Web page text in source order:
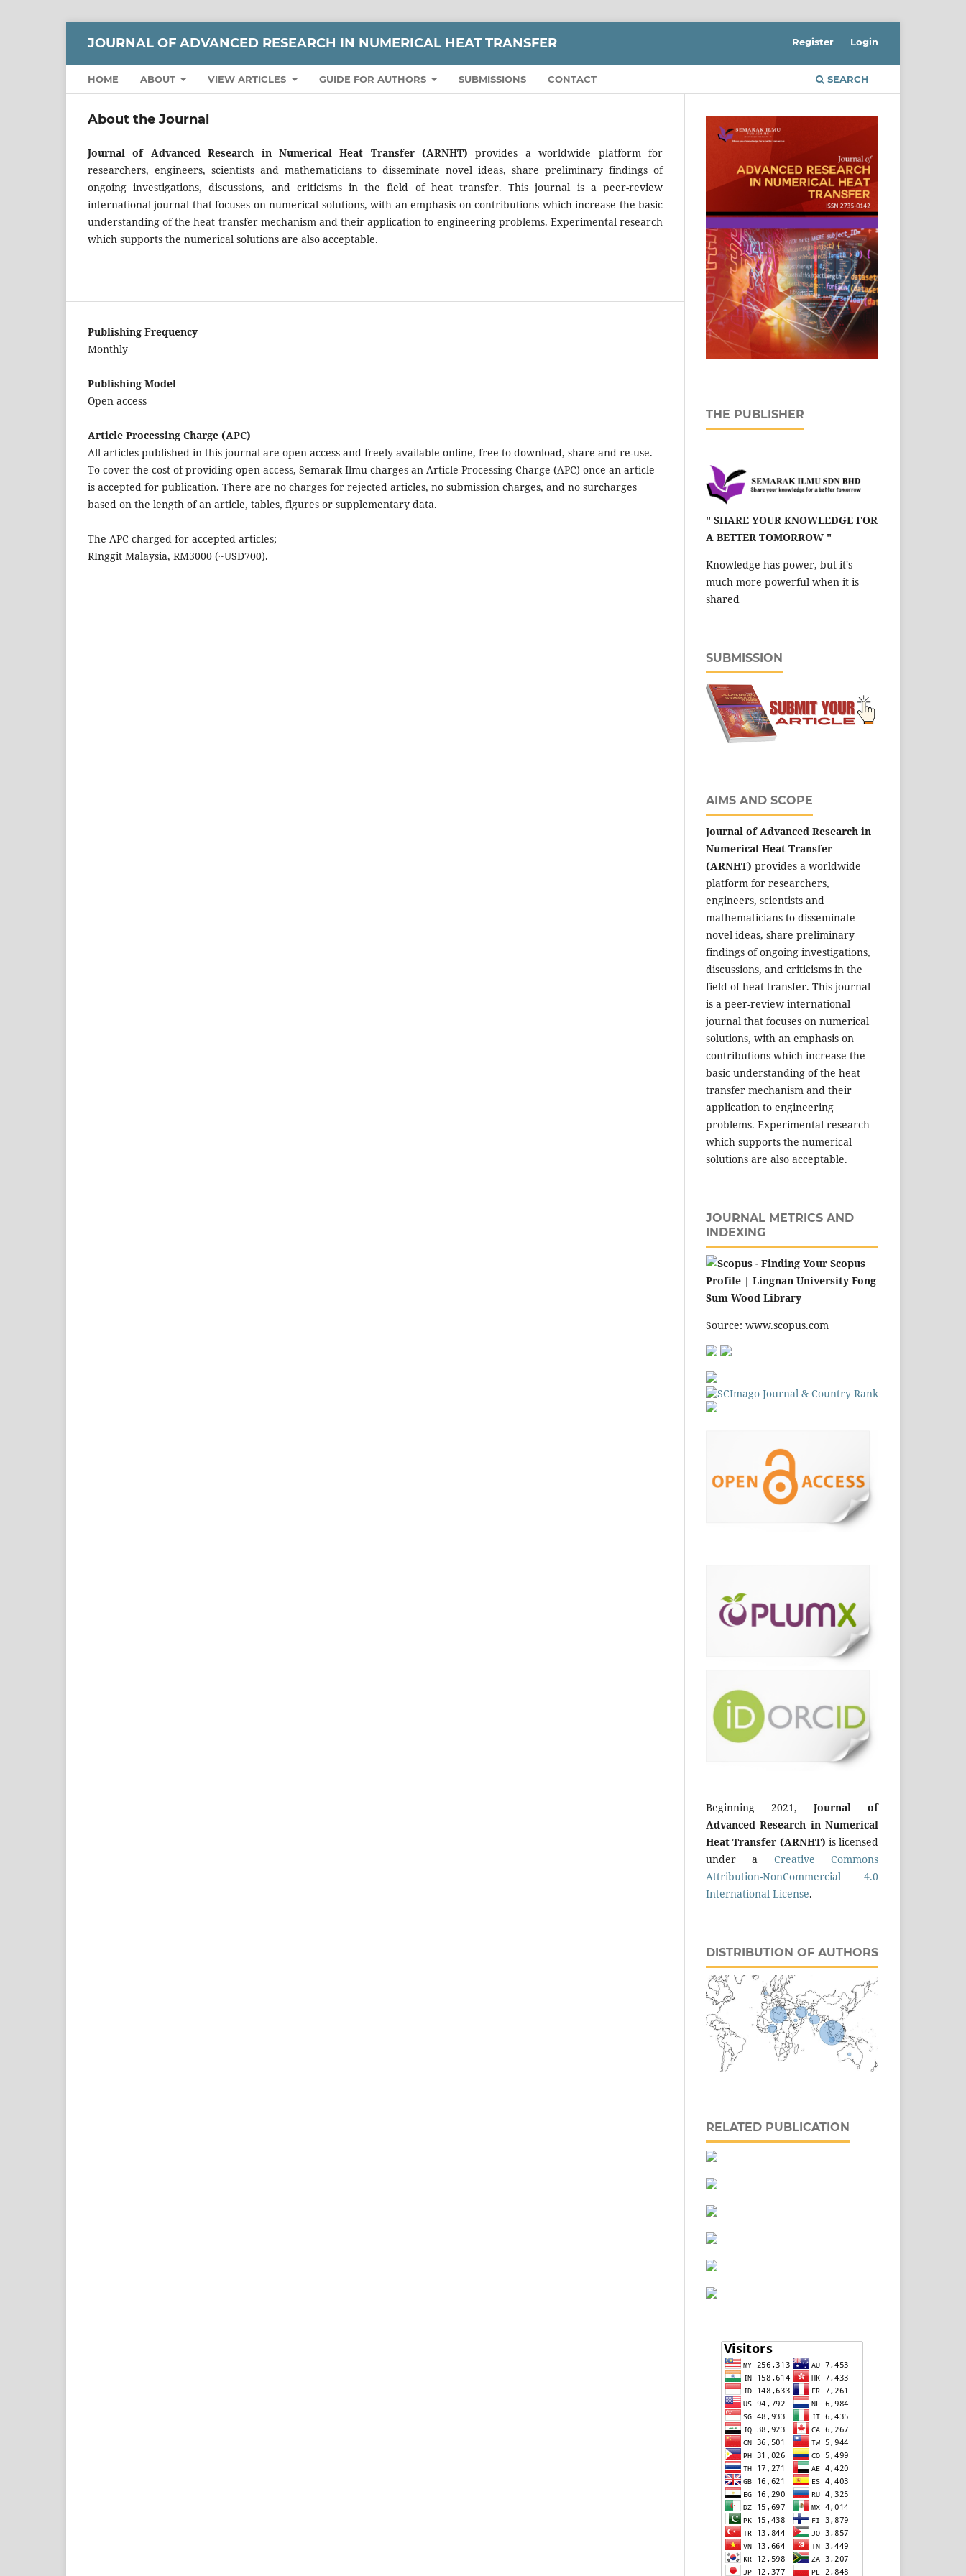
JOURNAL OF ADVANCED RESEARCH IN NUMERICAL HEAT TRANSFER
HOME ABOUT VIEW ARTICLES GUIDE FOR AUTHORS SUBMISSIONS CONTACT SEARCH
Register Login
About the Journal
Journal of Advanced Research in Numerical Heat Transfer (ARNHT) provides a worldwide platform for
researchers, engineers, scientists and mathematicians to disseminate novel ideas, share preliminary findings of
ongoing investigations, discussions, and criticisms in the field of heat transfer. This journal is a peer-review
international journal that focuses on numerical solutions, with an emphasis on contributions which increase the basic
understanding of the heat transfer mechanism and their application to engineering problems. Experimental research
which supports the numerical solutions are also acceptable.
Publishing Frequency
Monthly
Publishing Model
Open access
Article Processing Charge (APC)
All articles published in this journal are open access and freely available online, free to download, share and re-use.
To cover the cost of providing open access, Semarak Ilmu charges an Article Processing Charge (APC) once an article
is accepted for publication. There are no charges for rejected articles, no submission charges, and no surcharges
based on the length of an article, tables, figures or supplementary data.
The APC charged for accepted articles;
RInggit Malaysia, RM3000 (~USD700).
THE PUBLISHER
" SHARE YOUR KNOWLEDGE FOR
A BETTER TOMORROW "
Knowledge has power, but it's
much more powerful when it is
shared
SUBMISSION
AIMS AND SCOPE
Journal of Advanced Research in
Numerical Heat Transfer
(ARNHT) provides a worldwide
platform for researchers,
engineers, scientists and
mathematicians to disseminate
novel ideas, share preliminary
findings of ongoing investigations,
discussions, and criticisms in the
field of heat transfer. This journal
is a peer-review international
journal that focuses on numerical
solutions, with an emphasis on
contributions which increase the
basic understanding of the heat
transfer mechanism and their
application to engineering
problems. Experimental research
which supports the numerical
solutions are also acceptable.
JOURNAL METRICS AND
INDEXING
Source: www.scopus.com
Beginning 2021, Journal of
Advanced Research in Numerical
Heat Transfer (ARNHT) is licensed
under a Creative Commons
Attribution-NonCommercial 4.0
International License.
DISTRIBUTION OF AUTHORS
RELATED PUBLICATION